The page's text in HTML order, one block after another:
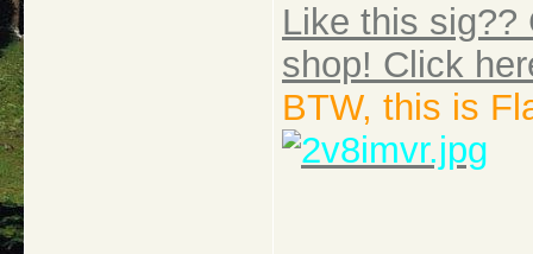
Like this sig??
shop! Click
BTW, this is